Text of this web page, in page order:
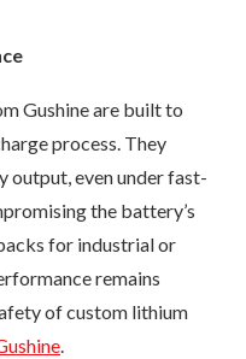
Gushine are built to
process. They
output, even under fast-
the battery’s
for industrial or
remains
of custom lithium
.